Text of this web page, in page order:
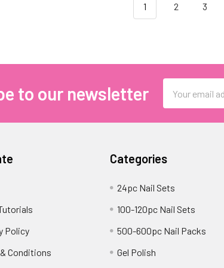
1 2 3
to our newsletter
Address
Policy
Conditions
Categories
24pc Nail Sets
100-120pc Nail Sets
500-600pc Nail Packs
Gel Polish